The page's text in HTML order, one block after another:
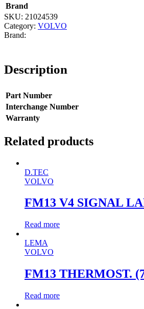
Brand
SKU: 21024539
Category: VOLVO
Description
Part Number
Interchange Number
Warranty
Related products
D.TEC
VOLVO
FM13 V4 SIGNAL
Read more
LEMA
VOLVO
FM13 THERMOST.
Read more